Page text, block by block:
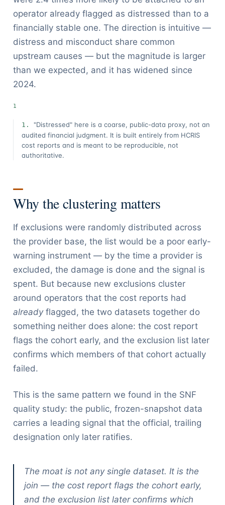
operator already flagged as distressed than to a
financially stable one. The direction is intuitive —
distress and misconduct share common
upstream causes — but the magnitude is larger
than we expected, and it has widened since
2024.
"Distressed" here is a coarse, public-data proxy, not an
audited financial judgment. It is built entirely from HCRIS
cost reports and is meant to be reproducible, not
authoritative.
Why the clustering matters
If exclusions were randomly distributed across
the provider base, the list would be a poor early-
warning instrument — by the time a provider is
excluded, the damage is done and the signal is
spent. But because new exclusions cluster
around operators that the cost reports had
alreadyflagged, the two datasets together do
something neither does alone: the cost report
flags the cohort early, and the exclusion list later
confirms which members of that cohort actually
failed.
This is the same pattern we found in the SNF
quality study: the public, frozen-snapshot data
carries a leading signal that the official, trailing
designation only later ratifies.
The moat is not any single dataset. It is the
join — the cost report flags the cohort early,
and the exclusion list later confirms which